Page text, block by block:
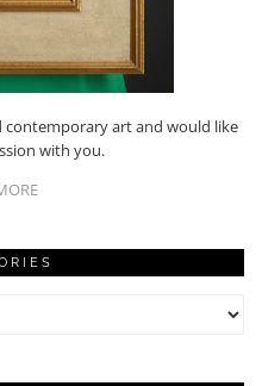
art and would like
with you.